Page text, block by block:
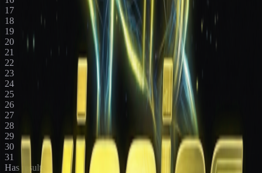
17
18
19
20
21
22
23
24
25
26
27
28
29
30
31
Has results